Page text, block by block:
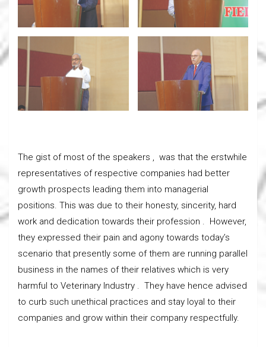
The gist of most of the speakers , was that the erstwhile
representatives of respective companies had better
growth prospects leading them into managerial
positions. This was due to their honesty, sincerity, hard
work and dedication towards their profession . However,
they expressed their pain and agony towards today’s
scenario that presently some of them are running parallel
business in the names of their relatives which is very
harmful to Veterinary Industry . They have hence advised
to curb such unethical practices and stay loyal to their
companies and grow within their company respectfully.